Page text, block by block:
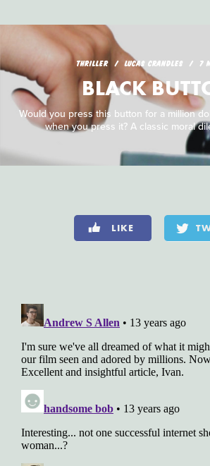
THRILLER LUCAS CRANDLES 7
BLACK
Would you press this button for a million
when you press it? A classic moral
LIKE